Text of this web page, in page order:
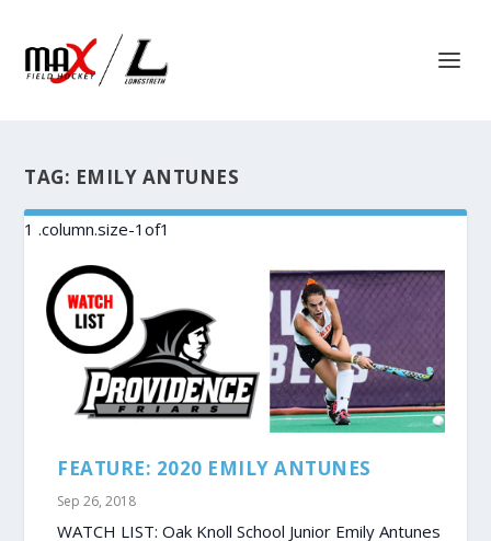
TAG: EMILY ANTUNES
FEATURE: 2020 EMILY ANTUNES
Sep 26, 2018
WATCH LIST: Oak Knoll School Junior Emily Antunes